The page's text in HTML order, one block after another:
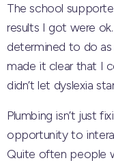
The school
results I got were
determined to do
made it clear that I
didn’t let dyslexia
Plumbing isn’t just
opportunity to
Quite often people